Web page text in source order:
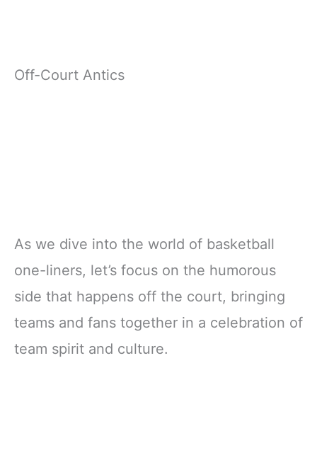
Off-Court Antics
As we dive into the world of basketball
one-liners, let’s focus on the humorous
side that happens off the court, bringing
teams and fans together in a celebration of
team spirit and culture.